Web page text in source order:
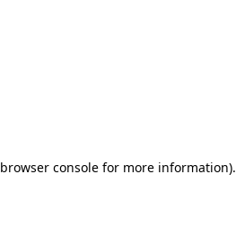
browser consolefor more information).